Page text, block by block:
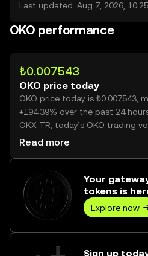
Last updated: Aug 7, 2026,
OKO performance
₺0.007543
OKO price today
OKO price today is ₺0.007543,
+194.39% over the past 24
OKX TR, today’s OKO trading
reached 67,107,221,757, worth
Read more
Your
tokens is
Explore now
Sign up